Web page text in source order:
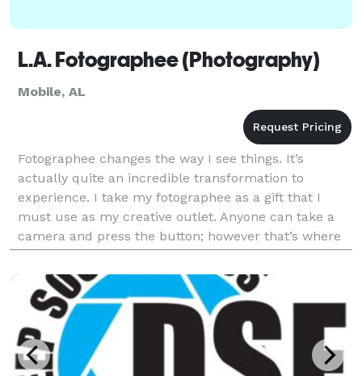
L.A. Fotographee (Photography)
Mobile, AL
Fotographee changes the way I see things. It’s
actually quite an incredible transformation to
experience. I take my fotographee as a gift that I
must use as my creative outlet. Anyone can take a
camera and press the button; however that’s where
you start. But learning to become a great
Fotographer i